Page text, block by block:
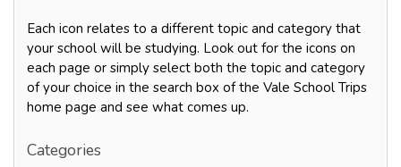
Each icon relates to a different topic and category that
your school will be studying. Look out for the icons on
each page or simply select both the topic and category
of your choice in the search box of the Vale School Trips
home page and see what comes up.
Categories